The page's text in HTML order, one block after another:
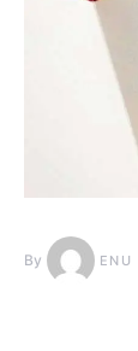
By ENU